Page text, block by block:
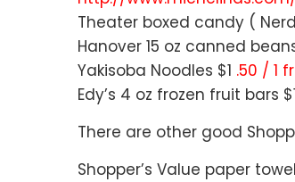
Theater boxed candy (
Hanover 15 oz canned
Yakisoba Noodles $1 .50 / 1
Edy’s 4 oz frozen fruit bars
There are other good
Shopper’s Value paper